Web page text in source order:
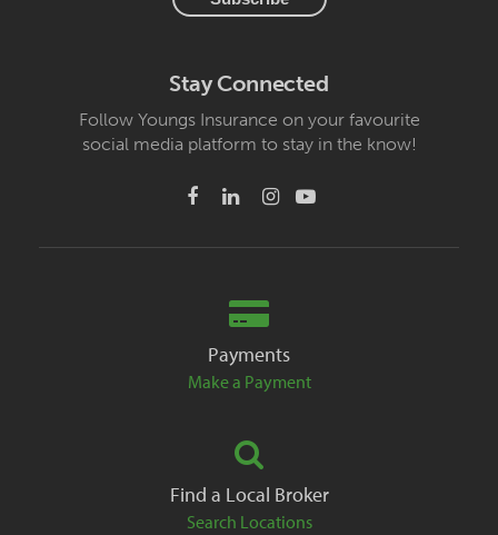
Stay Connected
Follow Youngs Insurance on your favourite
social media platform to stay in the know!
Payments
Make a Payment
Find a Local Broker
Search Locations